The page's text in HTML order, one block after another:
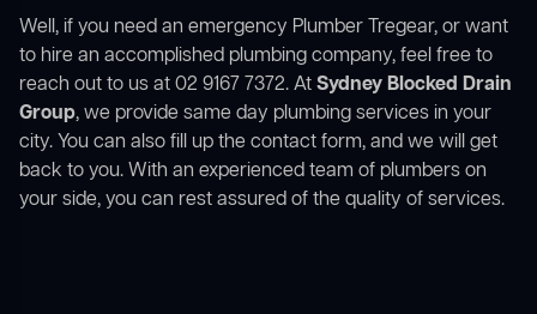
Well, if you need an emergency Plumber Tregear, or want
to hire an accomplished plumbing company, feel free to
reach out to us at 02 9167 7372. AtSydney Blocked Drain
Group, we provide same day plumbing services in your
city. You can also fill up the contact form, and we will get
back to you. With an experienced team of plumbers on
your side, you can rest assured of the quality of services.